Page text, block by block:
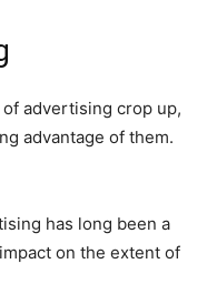
advertising crop up,
advantage of them.
has long been a
on the extent of